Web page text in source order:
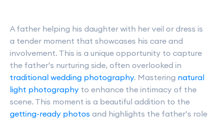
A father helping his daughter with her veil or dress is
a tender moment that showcases his care and
involvement. This is a unique opportunity to capture
the father’s nurturing side, often overlooked in
traditional wedding photography. Mastering natural
light photography to enhance the intimacy of the
scene. This moment is a beautiful addition to the
getting-ready photos and highlights the father’s role